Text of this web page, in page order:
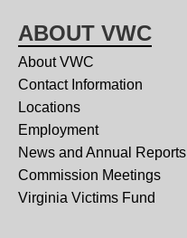
ABOUT VWC
About VWC
Contact Information
Locations
Employment
News and Annual Reports
Commission Meetings
Virginia Victims Fund